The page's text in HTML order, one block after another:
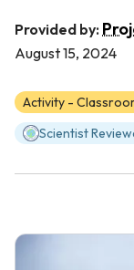
Provided by:
August 15, 2024
Activity -
Scientist